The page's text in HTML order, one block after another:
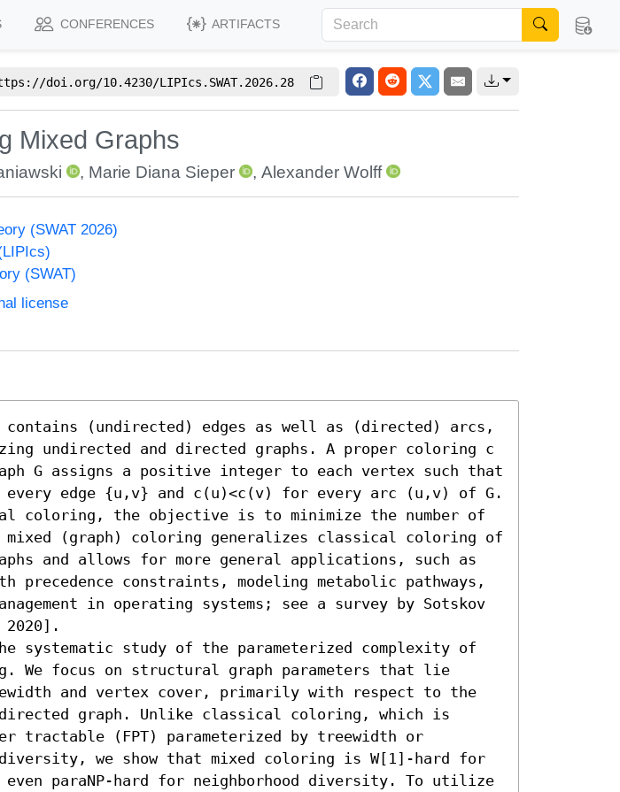
CONFERENCES ARTIFACTS
doi.org/10.4230/LIPIcs.SWAT.2026.28
Mixed Graphs
, Marie Diana Sieper ,Alexander Wolff
(SWAT 2026)
(SWAT)
license
contains (undirected) edges as well as (directed) arcs,
undirected and directed graphs. A proper coloring c
G assigns a positive integer to each vertex such that
edge {u,v} and c(u)<c(v) for every arc (u,v) of G.
coloring, the objective is to minimize the number of
mixed (graph) coloring generalizes classical coloring of
and allows for more general applications, such as
precedence constraints, modeling metabolic pathways,
in operating systems; see a survey by Sotskov
2020].
systematic study of the parameterized complexity of
We focus on structural graph parameters that lie
and vertex cover, primarily with respect to the
graph. Unlike classical coloring, which is
tractable (FPT) parameterized by treewidth or
diversity, we show that mixed coloring is W[1]-hard for
even paraNP-hard for neighborhood diversity. To utilize